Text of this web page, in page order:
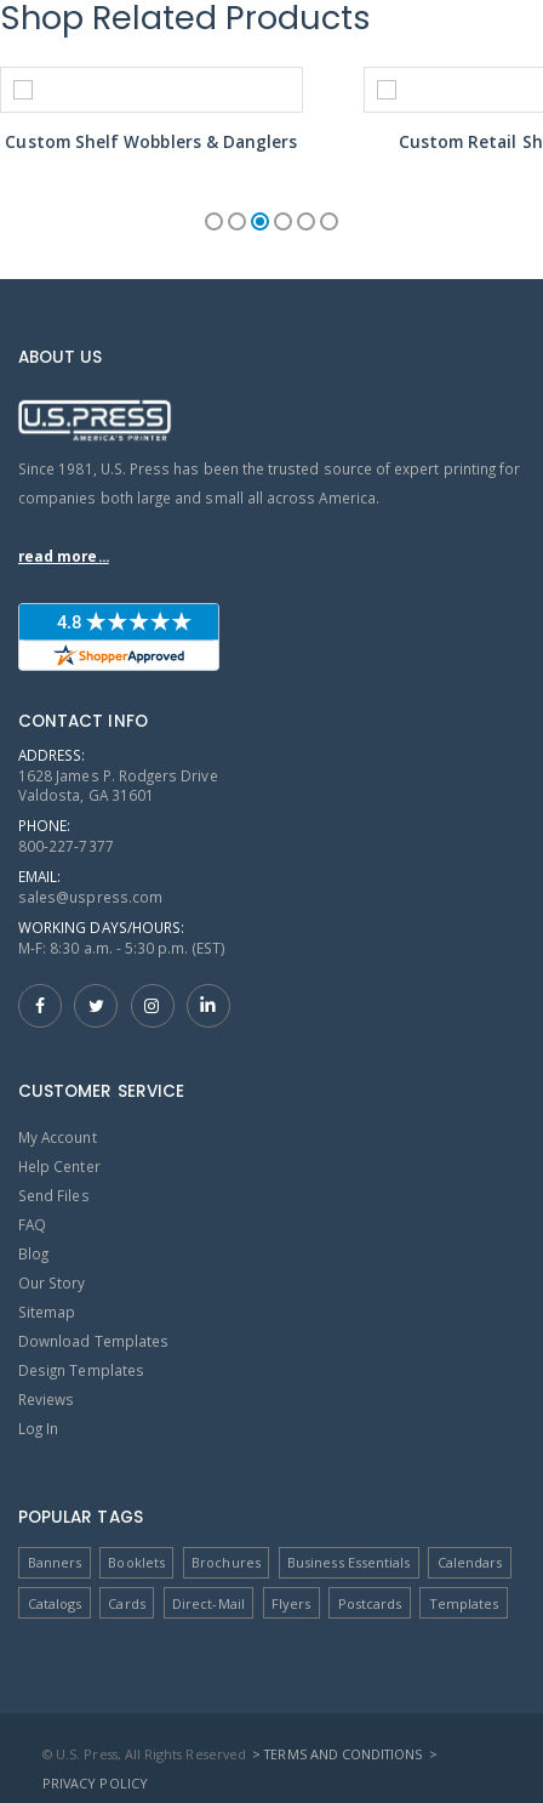
Shop Related Products
Custom Shelf Wobblers & Danglers Custom Retail
ABOUT US
Since 1981, U.S. Press has been the trusted source of expert printing for
companies both large and small all across America.
read more...
CONTACT INFO
ADDRESS:
1628 James P. Rodgers Drive
Valdosta, GA 31601
PHONE:
800-227-7377
EMAIL:
sales@uspress.com
WORKING DAYS/HOURS:
M-F: 8:30 a.m. - 5:30 p.m. (EST)
CUSTOMER SERVICE
My Account
Help Center
Send Files
FAQ
Blog
Our Story
Sitemap
Download Templates
Design Templates
Reviews
Log In
POPULAR TAGS
Banners Booklets Brochures Business Essentials Calendars
Catalogs Cards Direct-Mail Flyers Postcards Templates
© U.S. Press, All Rights Reserved > TERMS AND CONDITIONS >
PRIVACY POLICY